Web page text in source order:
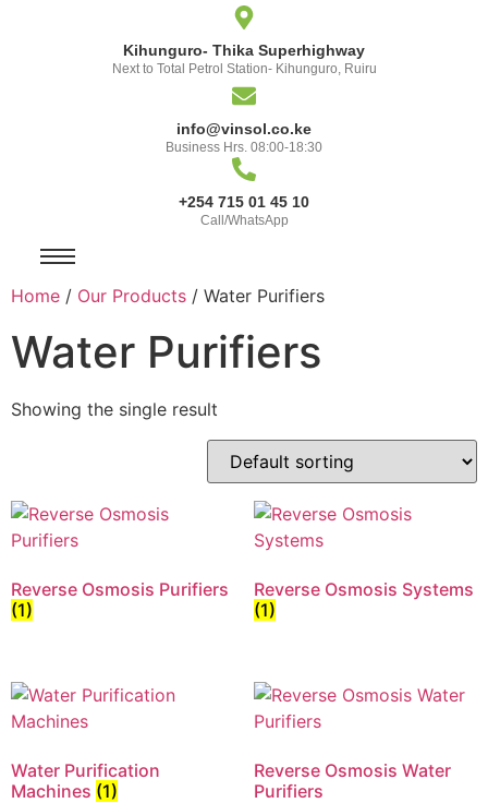
Kihunguro- Thika Superhighway
Next to Total Petrol Station- Kihunguro, Ruiru
info@vinsol.co.ke
Business Hrs. 08:00-18:30
+254 715 01 45 10
Call/WhatsApp
Home / Our Products / Water Purifiers
Water Purifiers
Showing the single result
Reverse Osmosis Purifiers
(1)
Reverse Osmosis Systems
(1)
Water Purification
Machines (1)
Reverse Osmosis Water
Purifiers